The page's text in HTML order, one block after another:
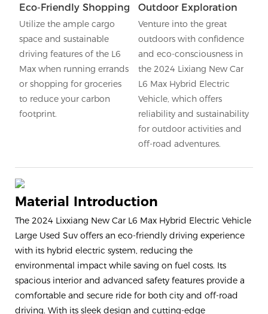
Eco-Friendly Shopping
Utilize the ample cargo
space and sustainable
driving features of the L6
Max when running errands
or shopping for groceries
to reduce your carbon
footprint.
Outdoor Exploration
Venture into the great
outdoors with confidence
and eco-consciousness in
the 2024 Lixiang New Car
L6 Max Hybrid Electric
Vehicle, which offers
reliability and sustainability
for outdoor activities and
off-road adventures.
Material Introduction
The 2024 Lixxiang New Car L6 Max Hybrid Electric Vehicle
Large Used Suv offers an eco-friendly driving experience
with its hybrid electric system, reducing the
environmental impact while saving on fuel costs. Its
spacious interior and advanced safety features provide a
comfortable and secure ride for both city and off-road
driving. With its sleek design and cutting-edge